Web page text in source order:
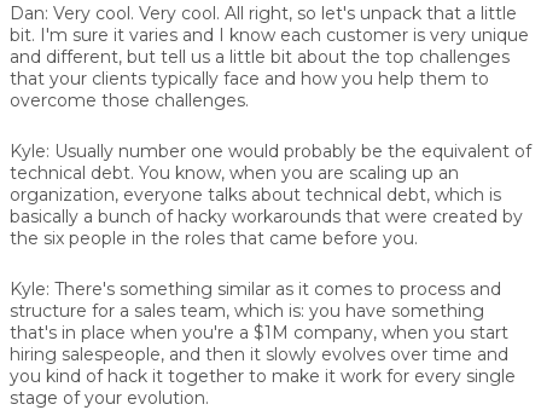
Dan: Very cool. Very cool. All right, so let's unpack that a little
bit. I'm sure it varies and I know each customer is very unique
and different, but tell us a little bit about the top challenges
that your clients typically face and how you help them to
overcome those challenges.
Kyle: Usually number one would probably be the equivalent of
technical debt. You know, when you are scaling up an
organization, everyone talks about technical debt, which is
basically a bunch of hacky workarounds that were created by
the six people in the roles that came before you.
Kyle: There's something similar as it comes to process and
structure for a sales team, which is: you have something
that's in place when you're a $1M company, when you start
hiring salespeople, and then it slowly evolves over time and
you kind of hack it together to make it work for every single
stage of your evolution.